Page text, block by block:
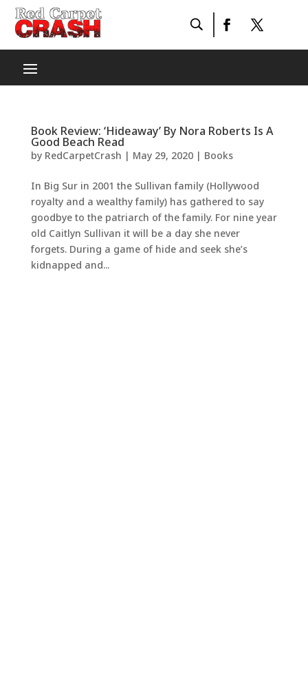
Book Review: ‘Hideaway’ By Nora Roberts Is A
Good Beach Read
by RedCarpetCrash | May 29, 2020| Books
In Big Sur in 2001 the Sullivan family (Hollywood
royalty and a wealthy family) has gathered to say
goodbye to the patriarch of the family. For nine year
old Caitlyn Sullivan it will be a day she never
forgets. During a game of hide and seek she’s
kidnapped and...